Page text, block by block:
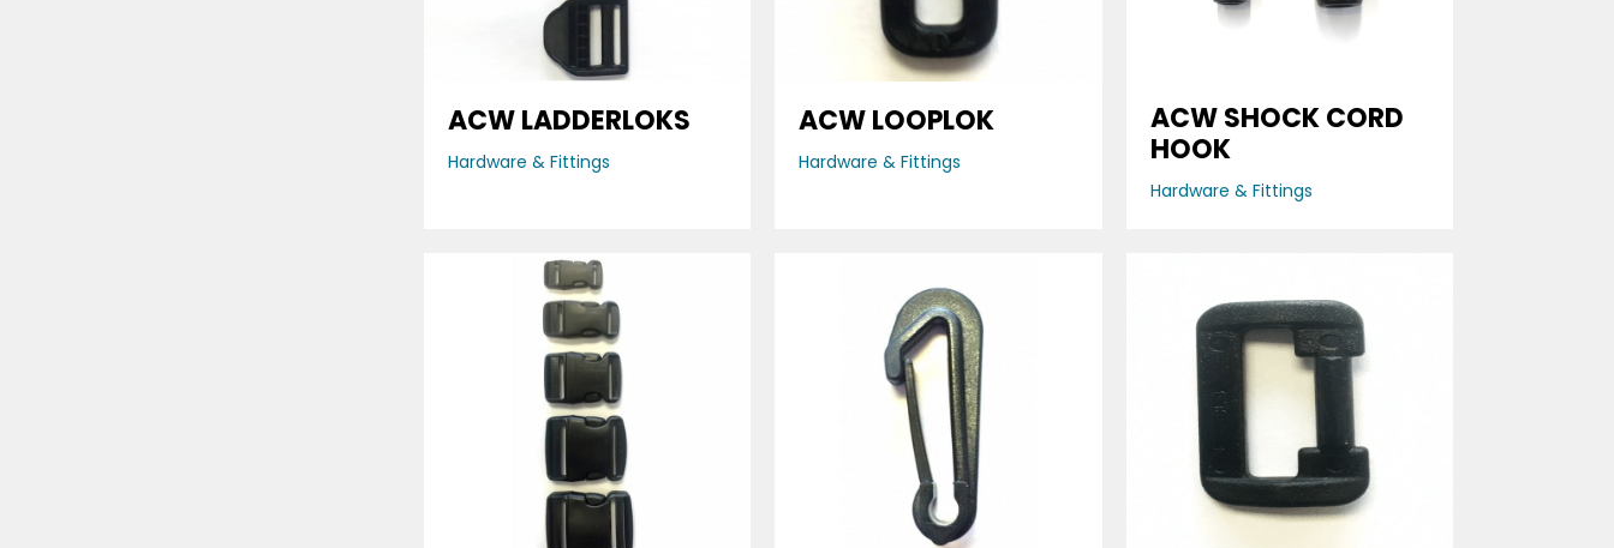
ACW LADDERLOKS
Hardware & Fittings
ACW LOOPLOK
Hardware & Fittings
ACW SHOCK CORD
HOOK
Hardware & Fittings